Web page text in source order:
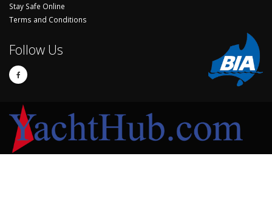
Stay Safe Online
Terms and Conditions
Follow Us